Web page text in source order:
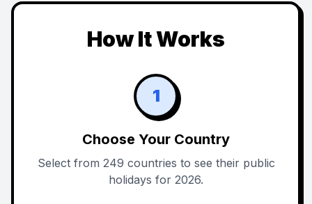
How It Works
1
Choose Your Country
Select from 249 countries to see their public
holidays for 2026.